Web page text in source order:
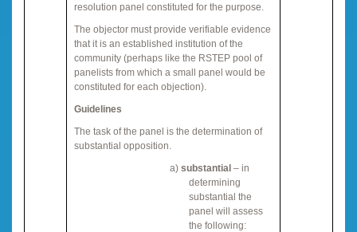
resolution panel constituted for the purpose.
The objector must provide verifiable evidence
that it is an established institution of the
community (perhaps like the RSTEP pool of
panelists from which a small panel would be
constituted for each objection).
Guidelines
The task of the panel is the determination of
substantial opposition.
a) substantial – in
determining
substantial the
panel will assess
the following: